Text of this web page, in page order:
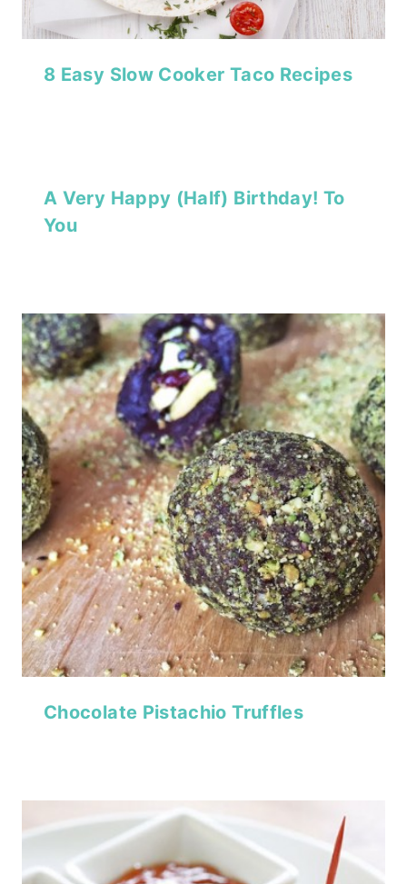
8 Easy Slow Cooker Taco Recipes
A Very Happy (Half) Birthday! To
You
Chocolate Pistachio Truffles